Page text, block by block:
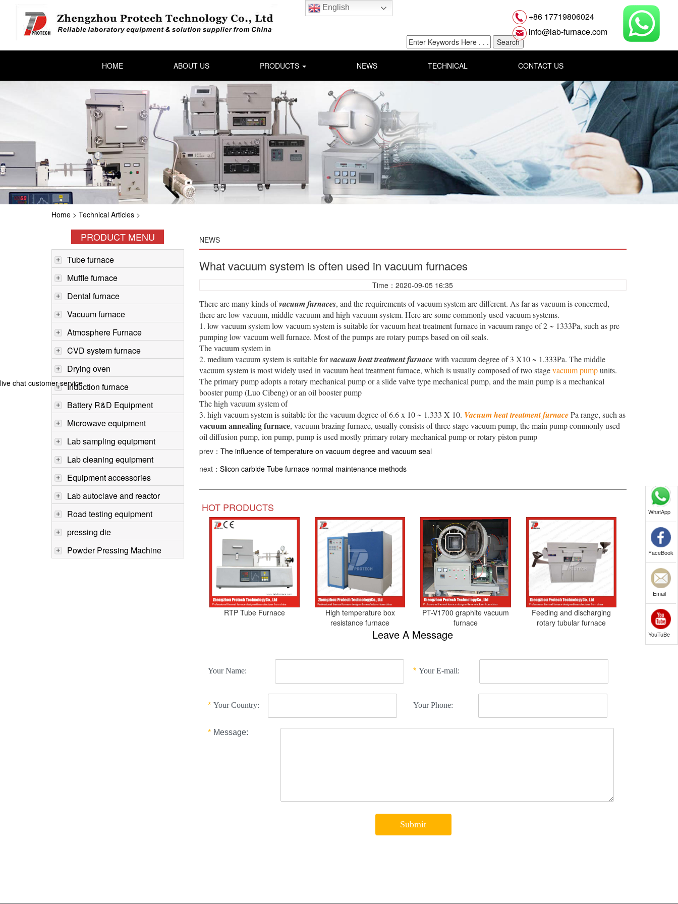
English
+86 17719806024
info@lab-furnace.com
HOME ABOUT US PRODUCTS NEWS TECHNICAL CONTACT US
Home > Technical Articles >
PRODUCT MENU
Tube furnace
Muffle furnace
Dental furnace
Vacuum furnace
Atmosphere Furnace
CVD system furnace
Drying oven
Induction furnace
Battery R&D Equipment
Microwave equipment
Lab sampling equipment
Lab cleaning equipment
Equipment accessories
Lab autoclave and reactor
Road testing equipment
pressing die
Powder Pressing Machine
NEWS
What vacuum system is often used in vacuum furnaces
Time：2020-09-05 16:35
There are many kinds ofvacuum furnaces, and the requirements of vacuum system are different. As far as vacuum is concerned,
there are low vacuum, middle vacuum and high vacuum system. Here are some commonly used vacuum systems.
1. low vacuum system low vacuum system is suitable for vacuum heat treatment furnace in vacuum range of 2 ~ 1333Pa, such as pre
pumping low vacuum well furnace. Most of the pumps are rotary pumps based on oil seals.
The vacuum system in
2. medium vacuum system is suitable forvacuum heat treatment furnacewith vacuum degree of 3 X10 ~ 1.333Pa. The middle
vacuum system is most widely used in vacuum heat treatment furnace, which is usually composed of two stagevacuum pumpunits.
The primary pump adopts a rotary mechanical pump or a slide valve type mechanical pump, and the main pump is a mechanical
booster pump (Luo Cibeng) or an oil booster pump
The high vacuum system of
3. high vacuum system is suitable for the vacuum degree of 6.6 x 10 ~ 1.333 X 10. Vacuum heat treatment furnacePa range, such as
vacuum annealing furnace, vacuum brazing furnace, usually consists of three stage vacuum pump, the main pump commonly used
oil diffusion pump, ion pump, pump is used mostly primary rotary mechanical pump or rotary piston pump
prev： The influence of temperature on vacuum degree and vacuum seal
next： Slicon carbide Tube furnace normal maintenance methods
HOT PRODUCTS
RTP Tube Furnace
High temperature box
resistance furnace
PT-V1700 graphite vacuum
furnace
Feeding and discharging
rotary tubular furnace
Leave A Message
WhatApp
FaceBook
Email
YouTuBe
live chat customer service